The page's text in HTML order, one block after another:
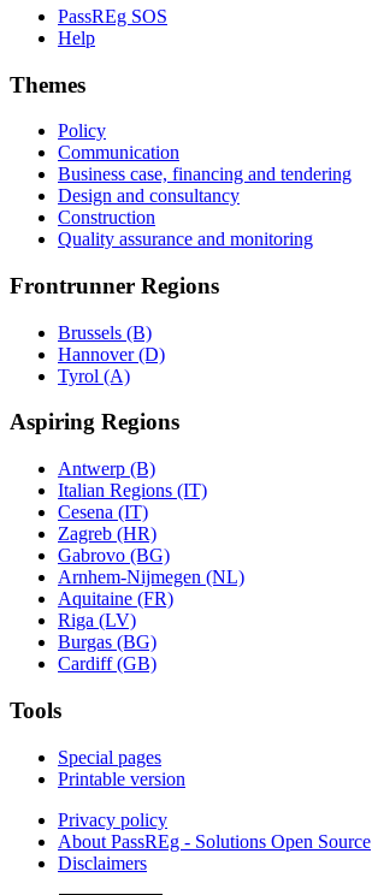
PassREg SOS
Help
Themes
Policy
Communication
Business case, financing and tendering
Design and consultancy
Construction
Quality assurance and monitoring
Frontrunner Regions
Brussels (B)
Hannover (D)
Tyrol (A)
Aspiring Regions
Antwerp (B)
Italian Regions (IT)
Cesena (IT)
Zagreb (HR)
Gabrovo (BG)
Arnhem-Nijmegen (NL)
Aquitaine (FR)
Riga (LV)
Burgas (BG)
Cardiff (GB)
Tools
Special pages
Printable version
Privacy policy
About PassREg - Solutions Open Source
Disclaimers